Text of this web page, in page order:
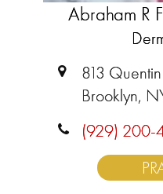
Abraham R
813
Brooklyn,
(929) 200-